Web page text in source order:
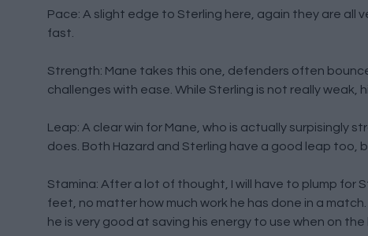
Pace: A slight edge to Sterling here, again they are all
fast.
Strength: Mane takes this one, defenders often
challenges with ease. While Sterling is not really weak,
Leap: A clear win for Mane, who is actually surpisingly
does. Both Hazard and Sterling have a good leap too,
Stamina: After a lot of thought, I will have to plump for
feet, no matter how much work he has done in a
he is very good at saving his energy to use when on the